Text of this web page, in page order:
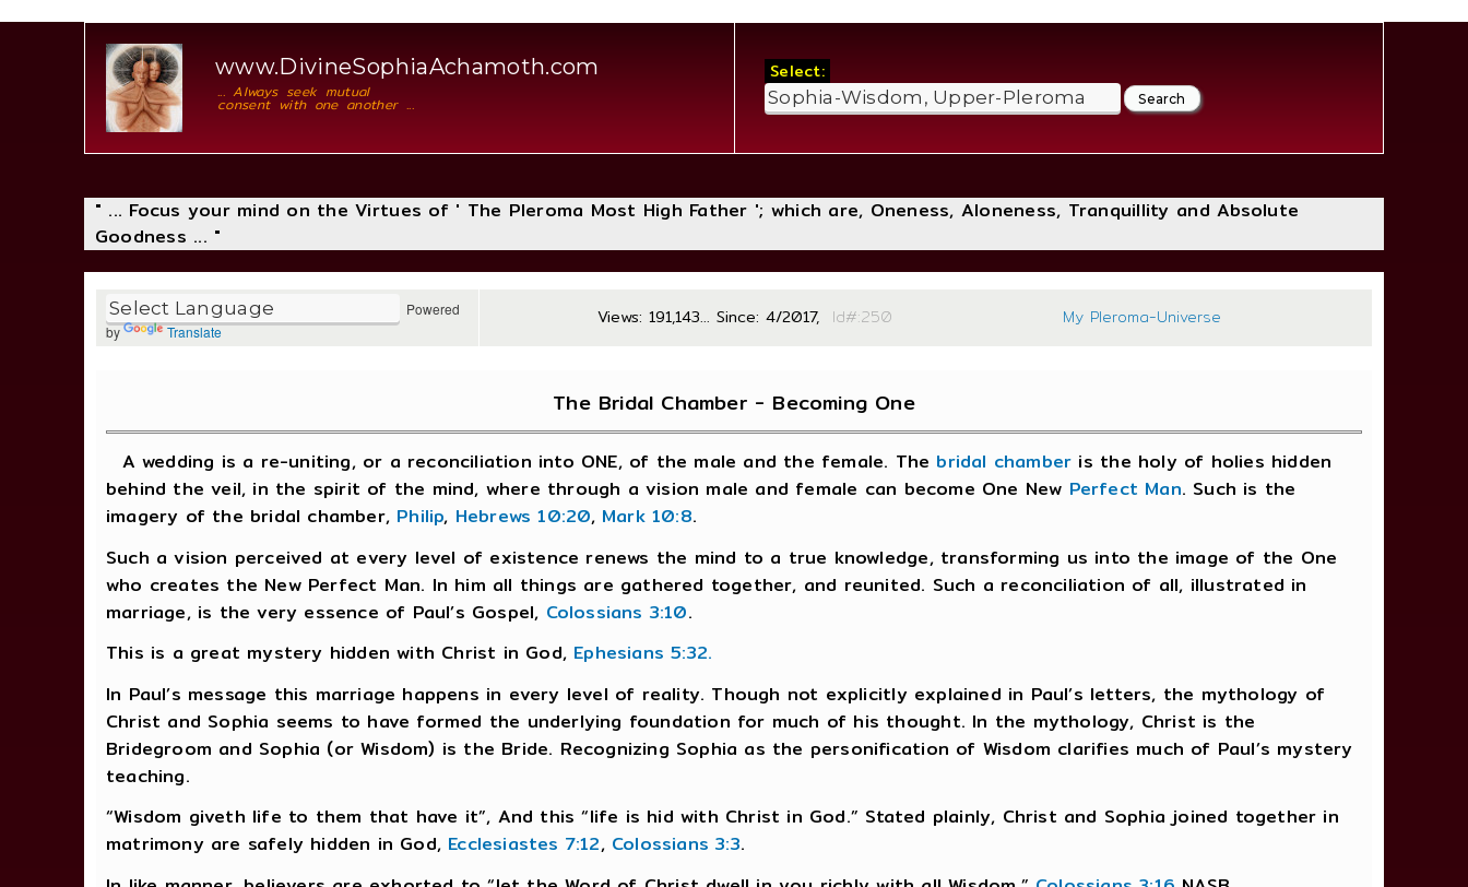
www.DivineSophiaAchamoth.com
... Always seek mutual
consent with one another ...
Select:
" ... Focus your mind on the Virtues of ' The Pleroma Most High Father '; which are, Oneness, Aloneness, Tranquillity and Absolute
Goodness ... "
Powered
by
Translate
Views: 191,143... Since: 4/2017, Id#:250 My Pleroma-Universe
The Bridal Chamber - Becoming One
A wedding is a re-uniting, or a reconciliation into ONE, of the male and the female. The bridal chamber is the holy of holies hidden
behind the veil, in the spirit of the mind, where through a vision male and female can become One New Perfect Man. Such is the
imagery of the bridal chamber, Philip, Hebrews 10:20, Mark 10:8.
Such a vision perceived at every level of existence renews the mind to a true knowledge, transforming us into the image of the One
who creates the New Perfect Man. In him all things are gathered together, and reunited. Such a reconciliation of all, illustrated in
marriage, is the very essence of Paul’s Gospel, Colossians 3:10.
This is a great mystery hidden with Christ in God, Ephesians 5:32.
In Paul’s message this marriage happens in every level of reality. Though not explicitly explained in Paul’s letters, the mythology of
Christ and Sophia seems to have formed the underlying foundation for much of his thought. In the mythology, Christ is the
Bridegroom and Sophia (or Wisdom) is the Bride. Recognizing Sophia as the personification of Wisdom clarifies much of Paul’s mystery
teaching.
“Wisdom giveth life to them that have it”, And this “life is hid with Christ in God.” Stated plainly, Christ and Sophia joined together in
matrimony are safely hidden in God, Ecclesiastes 7:12, Colossians 3:3.